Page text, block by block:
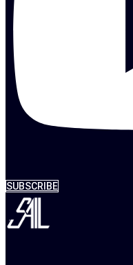
SUBSCRIBE